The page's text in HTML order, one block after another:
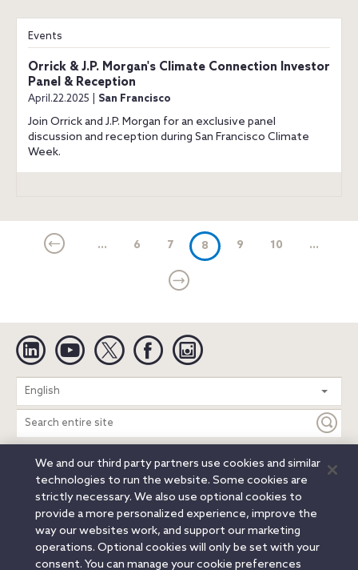
Events
Orrick & J.P. Morgan's Climate Connection Investor
Panel & Reception
April.22.2025 | San Francisco
Join Orrick and J.P. Morgan for an exclusive panel
discussion and reception during San Francisco Climate
Week.
... 6 7 8(current)
9 10 ...
Linkedin YouTube Twitter Facebook
English
Search
entire
site
Legal Notices Privacy Notice
Cookie Notice
Attorney Advertising
Secure Login
© 2026 Orrick, Herrington & Sutcliffe LLP. All rights reserved.
Austin
Beijing Boston Brussels Charlotte
Chicago
Düsseldorf
Houston Los Angeles Miami
We and our third party partners use cookies and similar
technologies to run the website. Some cookies are
strictly necessary. We also use optional cookies to
provide a more personalized experience, improve the
way our websites work, and support our marketing
operations. Optional cookies will only be set with your
consent. You can manage your cookie preferences